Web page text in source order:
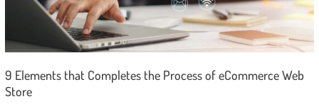
9 Elements that Completes the Process of eCommerce Web
Store